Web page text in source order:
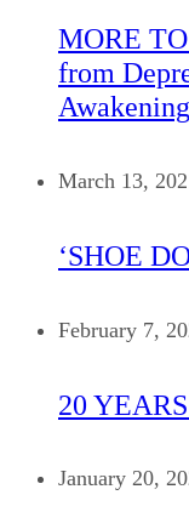
MORE
from
March 13,
‘SHOE
February 7,
20
January 20,